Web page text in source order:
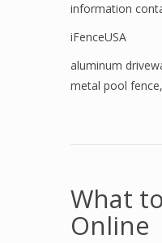
information
iFenceUSA
aluminum
metal pool fence,
What
Online